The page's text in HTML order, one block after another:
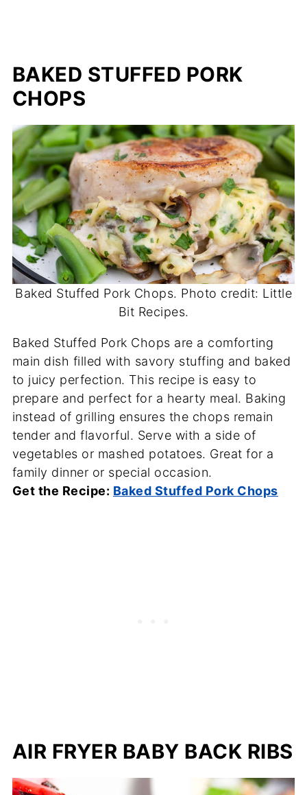
BAKED STUFFED PORK
CHOPS
Baked Stuffed Pork Chops. Photo credit: Little
Bit Recipes.
Baked Stuffed Pork Chops are a comforting
main dish filled with savory stuffing and baked
to juicy perfection. This recipe is easy to
prepare and perfect for a hearty meal. Baking
instead of grilling ensures the chops remain
tender and flavorful. Serve with a side of
vegetables or mashed potatoes. Great for a
family dinner or special occasion.
Get the Recipe: Baked Stuffed Pork Chops
AIR FRYER BABY BACK RIBS